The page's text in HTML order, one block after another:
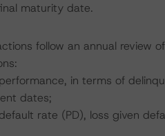
maturity date.
follow an annual review
in terms of
dates;
rate (PD), loss given